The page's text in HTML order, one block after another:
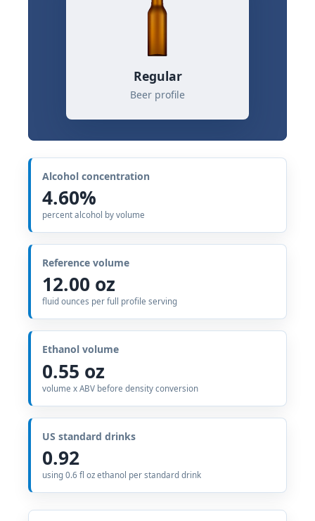
Regular
Beer profile
Alcohol concentration
4.60%
percent alcohol by volume
Reference volume
12.00 oz
fluid ounces per full profile serving
Ethanol volume
0.55 oz
volume x ABV before density conversion
US standard drinks
0.92
using 0.6 fl oz ethanol per standard drink